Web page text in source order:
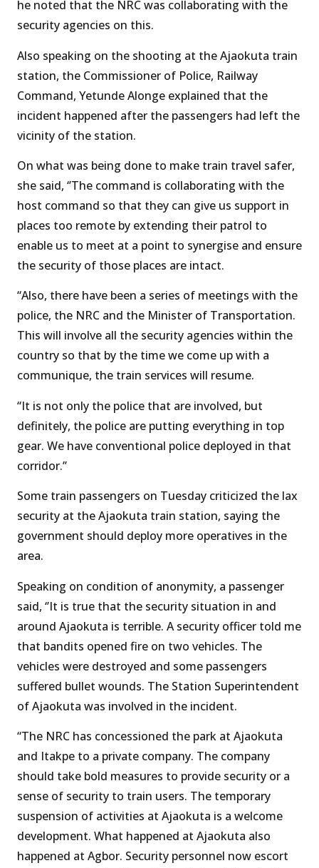
he noted that the NRC was collaborating with the
security agencies on this.
Also speaking on the shooting at the Ajaokuta train
station, the Commissioner of Police, Railway
Command, Yetunde Alonge explained that the
incident happened after the passengers had left the
vicinity of the station.
On what was being done to make train travel safer,
she said, ‘’The command is collaborating with the
host command so that they can give us support in
places too remote by extending their patrol to
enable us to meet at a point to synergise and ensure
the security of those places are intact.
“Also, there have been a series of meetings with the
police, the NRC and the Minister of Transportation.
This will involve all the security agencies within the
country so that by the time we come up with a
communique, the train services will resume.
“It is not only the police that are involved, but
definitely, the police are putting everything in top
gear. We have conventional police deployed in that
corridor.’’
Some train passengers on Tuesday criticized the lax
security at the Ajaokuta train station, saying the
government should deploy more operatives in the
area.
Speaking on condition of anonymity, a passenger
said, ‘’It is true that the security situation in and
around Ajaokuta is terrible. A security officer told me
that bandits opened fire on two vehicles. The
vehicles were destroyed and some passengers
suffered bullet wounds. The Station Superintendent
of Ajaokuta was involved in the incident.
“The NRC has concessioned the park at Ajaokuta
and Itakpe to a private company. The company
should take bold measures to provide security or a
sense of security to train users. The temporary
suspension of activities at Ajaokuta is a welcome
development. What happened at Ajaokuta also
happened at Agbor. Security personnel now escort